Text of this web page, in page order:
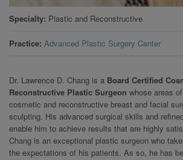
Specialty Plastic and Reconstructive
Practice Advanced Plastic Surgery Center
Dr. Lawrence D. Chang is a Board Certified
Reconstructive Plastic Surgeon whose areas
cosmetic and reconstructive breast and facial
sculpting. His advanced surgical skills and
enable him to achieve results that are highly
Chang is an exceptional plastic surgeon who
the expectations of his patients. As so, he has